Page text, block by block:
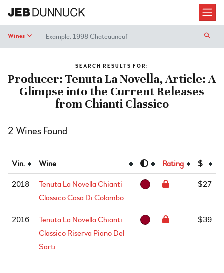
Wines Search
SEARCH RESULTS FOR:
Producer: Tenuta La Novella, Article: A
Glimpse into the Current Releases
from Chianti Classico
2 Wines Found
Vin. Wine Rating $
2018
Tenuta La Novella Chianti
Classico Casa Di Colombo
$27
2016
Tenuta La Novella Chianti
Classico Riserva Piano Del
Sarti
$39